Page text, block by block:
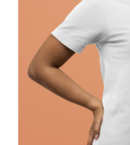
Pray Jewish
Hebrew T-Shirt,
Jewish
Heritage,